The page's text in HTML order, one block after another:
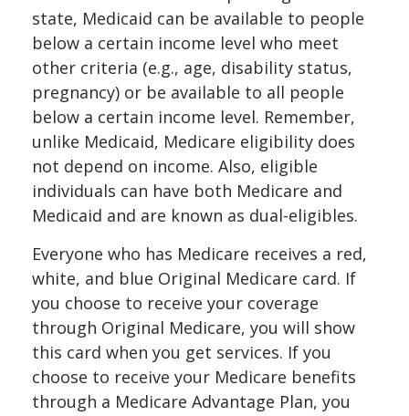
state, Medicaid can be available to people
below a certain income level who meet
other criteria (e.g., age, disability status,
pregnancy) or be available to all people
below a certain income level. Remember,
unlike Medicaid, Medicare eligibility does
not depend on income. Also, eligible
individuals can have both Medicare and
Medicaid and are known as dual-eligibles.
Everyone who has Medicare receives a red,
white, and blue Original Medicare card. If
you choose to receive your coverage
through Original Medicare, you will show
this card when you get services. If you
choose to receive your Medicare benefits
through a Medicare Advantage Plan, you